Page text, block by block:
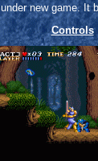
new game.
Controls